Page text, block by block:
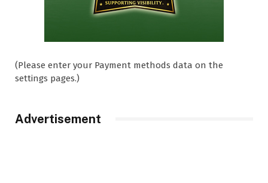
(Please enter your Payment methods data on the
settings pages.)
Advertisement